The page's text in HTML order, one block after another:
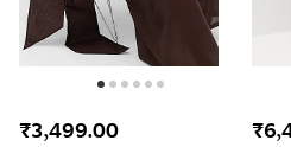
₹3,499.00